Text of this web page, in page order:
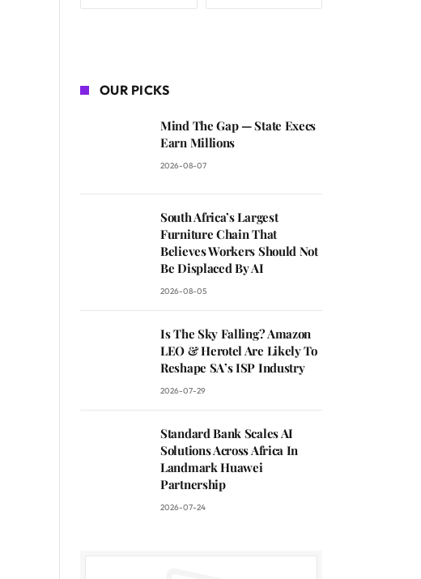
OUR PICKS
Mind The Gap — State Execs
Earn Millions
2026-08-07
South Africa’s Largest
Furniture Chain That
Believes Workers Should Not
Be Displaced By AI
2026-08-05
Is The Sky Falling? Amazon
LEO & Herotel Are Likely To
Reshape SA’s ISP Industry
2026-07-29
Standard Bank Scales AI
Solutions Across Africa In
Landmark Huawei
Partnership
2026-07-24